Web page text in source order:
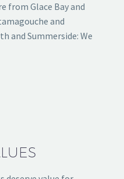
from Glace Bay and
and
and Summerside: We